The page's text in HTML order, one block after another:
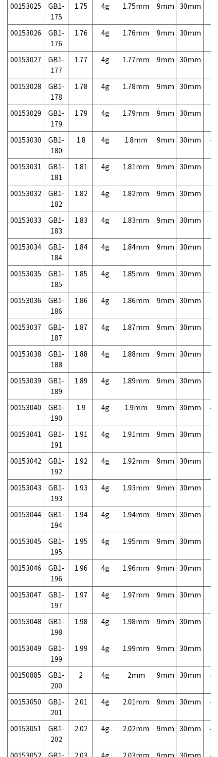
00153025
GB1-
175
1.75 4g 1.75mm 9mm 30mm
00153026
GB1-
176
1.76 4g 1.76mm 9mm 30mm
00153027
GB1-
177
1.77 4g 1.77mm 9mm 30mm
00153028
GB1-
178
1.78 4g 1.78mm 9mm 30mm
00153029
GB1-
179
1.79 4g 1.79mm 9mm 30mm
00153030
GB1-
180
1.8 4g 1.8mm 9mm 30mm
00153031
GB1-
181
1.81 4g 1.81mm 9mm 30mm
00153032
GB1-
182
1.82 4g 1.82mm 9mm 30mm
00153033
GB1-
183
1.83 4g 1.83mm 9mm 30mm
00153034
GB1-
184
1.84 4g 1.84mm 9mm 30mm
00153035
GB1-
185
1.85 4g 1.85mm 9mm 30mm
00153036
GB1-
186
1.86 4g 1.86mm 9mm 30mm
00153037
GB1-
187
1.87 4g 1.87mm 9mm 30mm
00153038
GB1-
188
1.88 4g 1.88mm 9mm 30mm
00153039
GB1-
189
1.89 4g 1.89mm 9mm 30mm
00153040
GB1-
190
1.9 4g 1.9mm 9mm 30mm
00153041
GB1-
191
1.91 4g 1.91mm 9mm 30mm
00153042
GB1-
192
1.92 4g 1.92mm 9mm 30mm
00153043
GB1-
193
1.93 4g 1.93mm 9mm 30mm
00153044
GB1-
194
1.94 4g 1.94mm 9mm 30mm
00153045
GB1-
195
1.95 4g 1.95mm 9mm 30mm
00153046
GB1-
196
1.96 4g 1.96mm 9mm 30mm
00153047
GB1-
197
1.97 4g 1.97mm 9mm 30mm
00153048
GB1-
198
1.98 4g 1.98mm 9mm 30mm
00153049
GB1-
199
1.99 4g 1.99mm 9mm 30mm
00150885
GB1-
200
2 4g 2mm 9mm 30mm
00153050
GB1-
201
2.01 4g 2.01mm 9mm 30mm
00153051
GB1-
202
2.02 4g 2.02mm 9mm 30mm
00153052
GB1- 2.03 4g 2.03mm 9mm 30mm